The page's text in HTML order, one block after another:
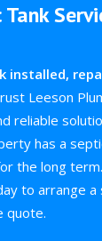
installed,
Leeson
reliable
has a
the long term.
to arrange
quote.